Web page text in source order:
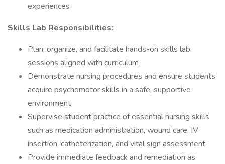
experiences
Skills Lab Responsibilities:
Plan, organize, and facilitate hands-on skills lab
sessions aligned with curriculum
Demonstrate nursing procedures and ensure students
acquire psychomotor skills in a safe, supportive
environment
Supervise student practice of essential nursing skills
such as medication administration, wound care, IV
insertion, catheterization, and vital sign assessment
Provide immediate feedback and remediation as